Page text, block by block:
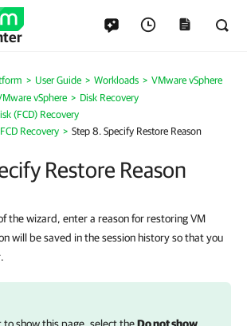
User Guide Workloads
VMware vSphere
vSphere
Disk Recovery
(FCD) Recovery
Recovery
Step 8. Specify Restore Reason
Restore Reason
the wizard, enter a reason for restoring VM
will be saved in the session history so that you